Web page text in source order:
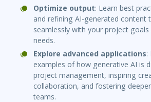
Optimize output: Learn best
and refining AI-generated content
seamlessly with your project
needs.
Explore advanced applications:
examples of how generative AI is
project management, inspiring
collaboration, and fostering
teams.